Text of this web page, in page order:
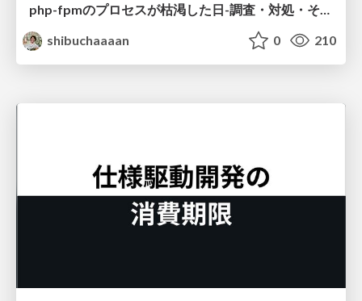
php-fpmのプロセスが枯渇した日-調査・対処・そして本当にやるべきだったこと-
shibuchaaaan
0 210